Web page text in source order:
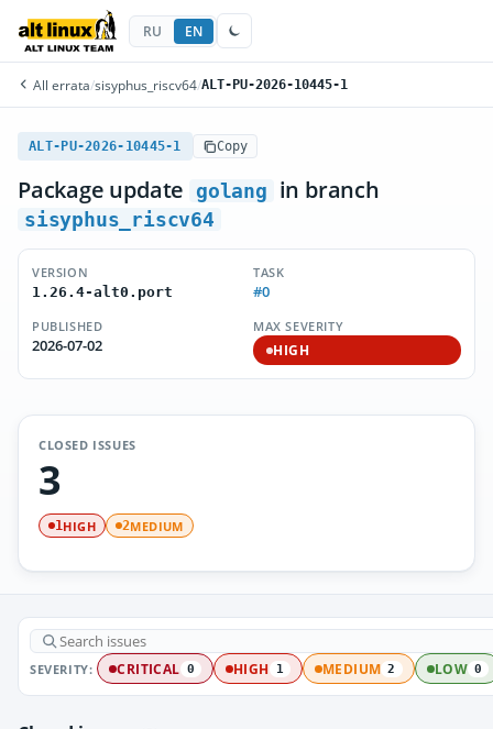
RU EN
All errata/sisyphus_riscv64/ALT-PU-2026-10445-1
ALT-PU-2026-10445-1 Copy
Package update golang in branch
sisyphus_riscv64
VERSION
1.26.4-alt0.port
TASK
#0
PUBLISHED
2026-07-02
MAX SEVERITY
HIGH
CLOSED ISSUES
3
1HIGH 2MEDIUM
SEVERITY: CRITICAL 0 HIGH 1 MEDIUM 2 LOW 0